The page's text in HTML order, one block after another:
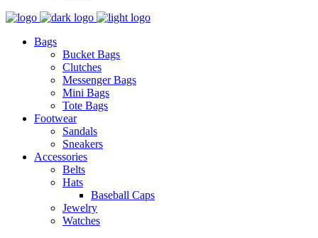
Bags
Bucket Bags
Clutches
Messenger Bags
Mini Bags
Tote Bags
Footwear
Sandals
Sneakers
Accessories
Belts
Hats
Baseball Caps
Jewelry
Watches